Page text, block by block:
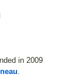
in 2009